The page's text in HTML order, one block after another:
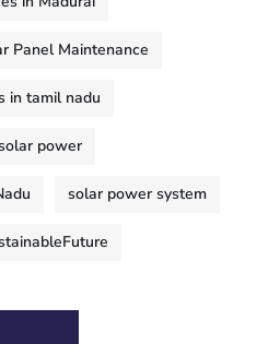
Panel Maintenance
in tamil nadu
power
solar power system